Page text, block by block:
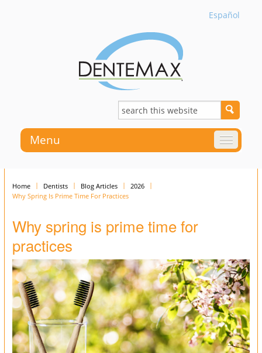
Español
Menu
Home Dentists Blog Articles
2026
Why Spring Is Prime Time For Practices
Why spring is prime time for
practices